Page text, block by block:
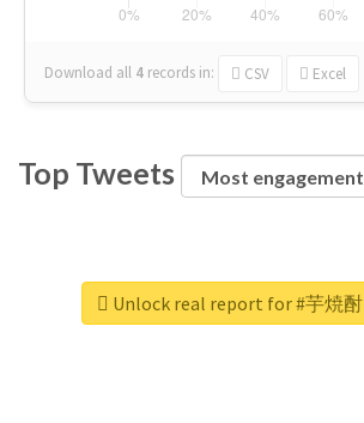
Download all 4 records in: CSV Excel
Top Tweets
Unlock real report for #芋焼